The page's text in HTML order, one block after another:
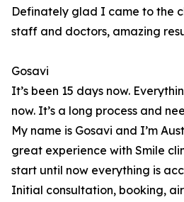
Definately glad I came to the
staff and doctors, amazing
Gosavi
It’s been 15 days now.
now. It’s a long process and
My name is Gosavi and I’m
great experience with Smile
start until now everything is
Initial consultation, booking,